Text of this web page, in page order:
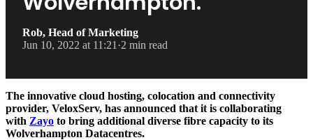
Rob, Head of Marketing
Jun 10, 2022 at 11:21·2 min read
The innovative cloud hosting, colocation and connectivity
provider, VeloxServ, has announced that it is collaborating
with Zayo to bring additional diverse fibre capacity to its
Wolverhampton Datacentres.